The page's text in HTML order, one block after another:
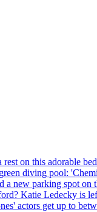
on this adorable bed
diving pool:
a new parking spot on
Katie Ledecky is
actors get up to